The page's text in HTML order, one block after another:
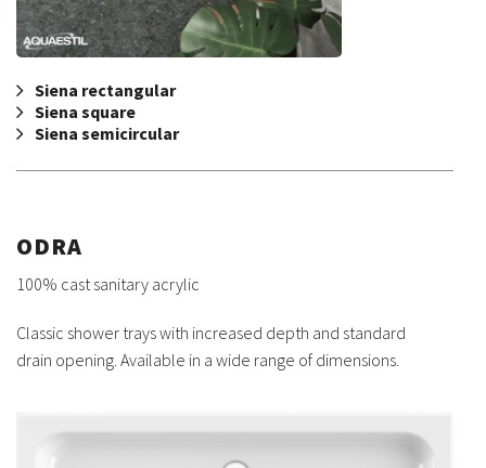
Siena rectangular
Siena square
Siena semicircular
ODRA
100% cast sanitary acrylic
Classic shower trays with increased depth and standard
drain opening. Available in a wide range of dimensions.